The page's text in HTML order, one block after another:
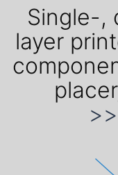
Single-,
layer